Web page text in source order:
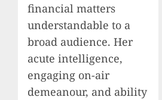
financial matters
understandable to a
broad audience. Her
acute intelligence,
engaging on-air
demeanour, and ability